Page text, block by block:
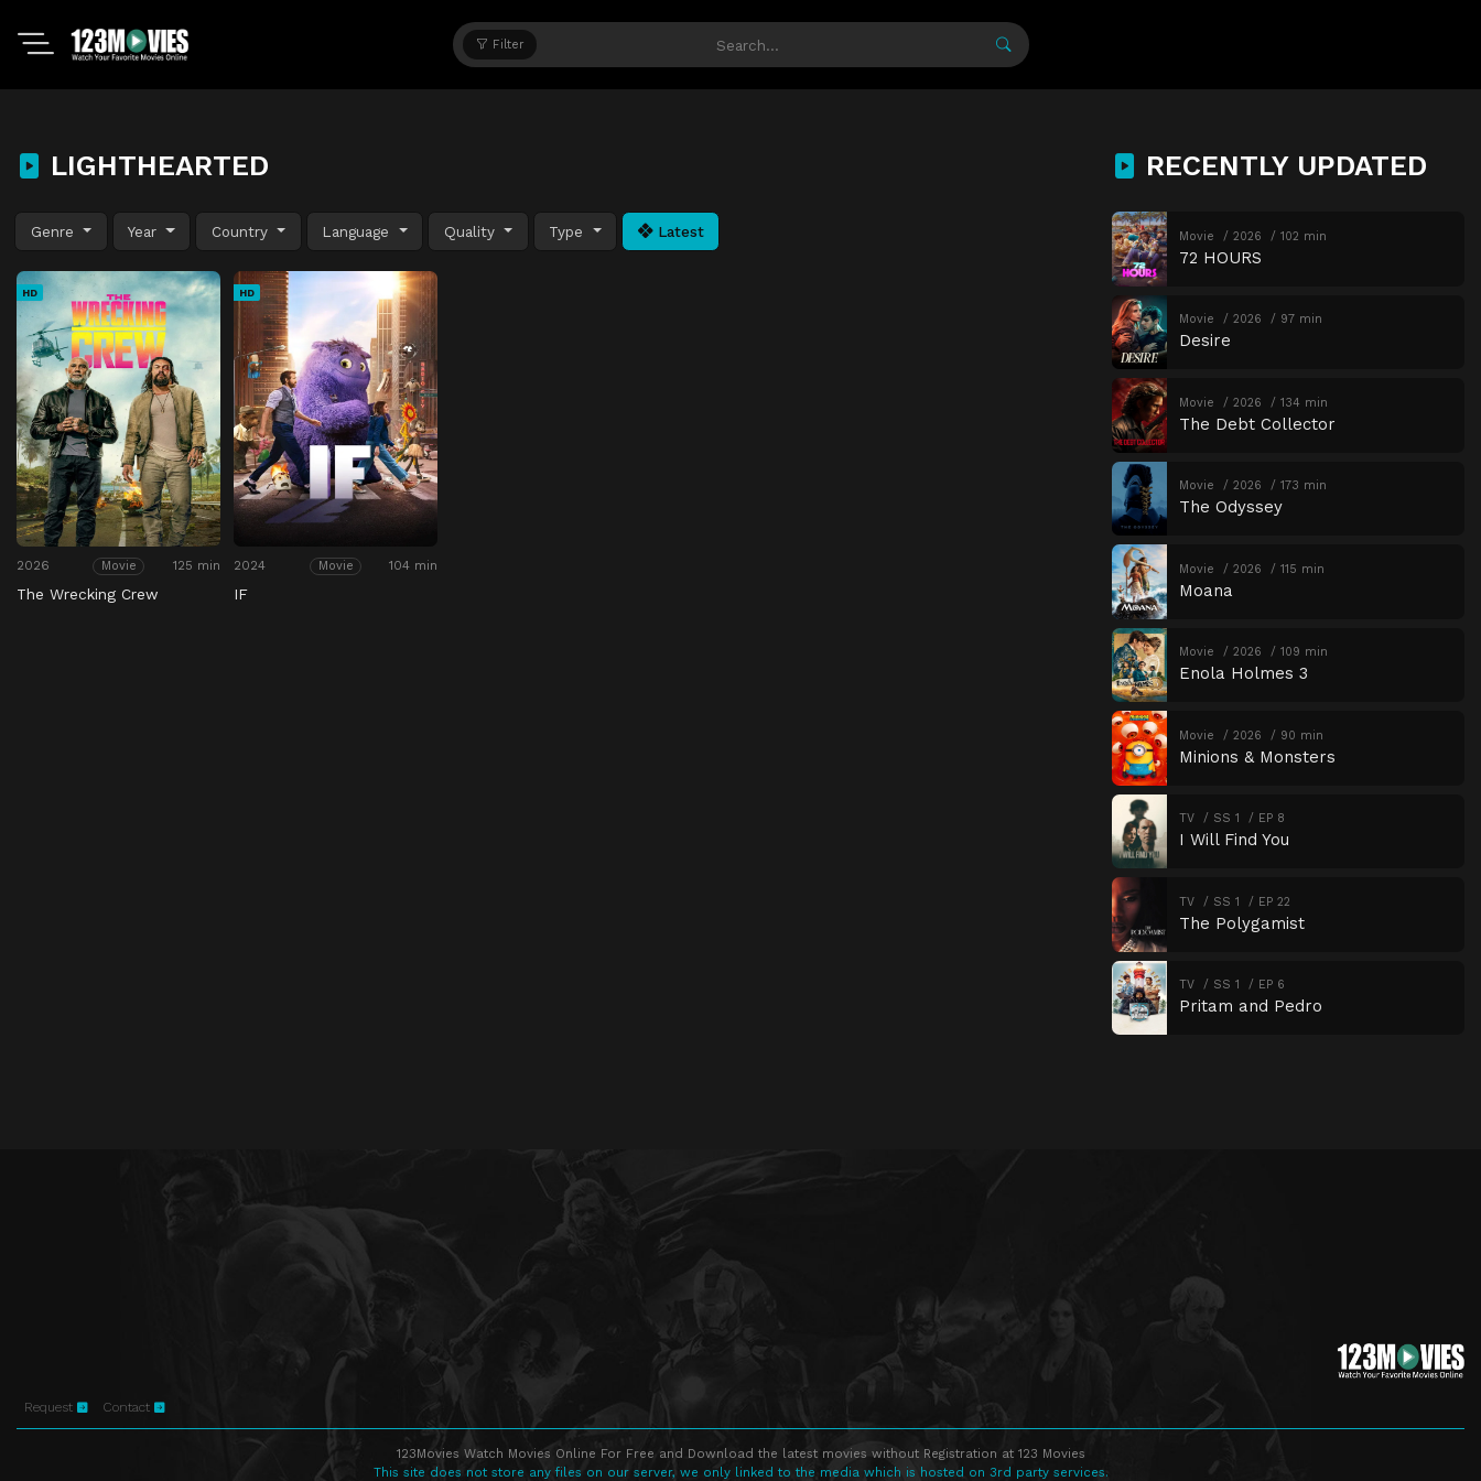
Filter
LIGHTHEARTED
Genre Year Country Language Quality Type Latest
HD
2026 Movie 125 min
The Wrecking Crew
HD
2024 Movie 104 min
IF
RECENTLY UPDATED
Movie 2026 102 min
72 HOURS
Movie 2026 97 min
Desire
Movie 2026 134 min
The Debt Collector
Movie 2026 173 min
The Odyssey
Movie 2026 115 min
Moana
Movie 2026 109 min
Enola Holmes 3
Movie 2026 90 min
Minions & Monsters
TV SS 1 EP 8
I Will Find You
TV SS 1 EP 22
The Polygamist
TV SS 1 EP 6
Pritam and Pedro
Request Contact
123Movies Watch Movies Online For Free and Download the latest movies without Registration at 123 Movies
This site does not store any files on our server, we only linked to the media which is hosted on 3rd party services.